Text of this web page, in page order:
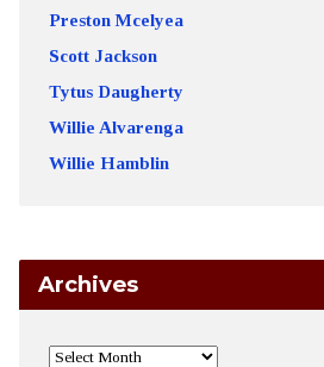
Preston Mcelyea
Scott Jackson
Tytus Daugherty
Willie Alvarenga
Willie Hamblin
Archives